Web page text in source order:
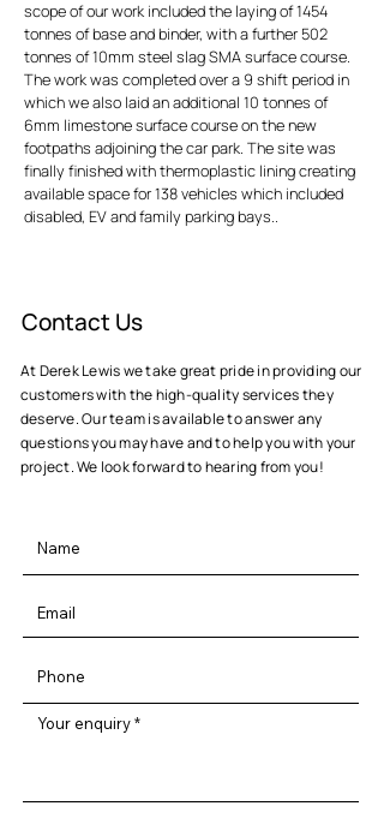
scope of our work included the laying of 1454
tonnes of base and binder, with a further 502
tonnes of 10mm steel slag SMA surface course.
The work was completed over a 9 shift period in
which we also laid an additional 10 tonnes of
6mm limestone surface course on the new
footpaths adjoining the car park. The site was
finally finished with thermoplastic lining creating
available space for 138 vehicles which included
disabled, EV and family parking bays..
Contact Us
At Derek Lewis we take great pride in providing our
customers with the high-quality services they
deserve. Our team is available to answer any
questions you may have and to help you with your
project. We look forward to hearing from you!
Your enquiry